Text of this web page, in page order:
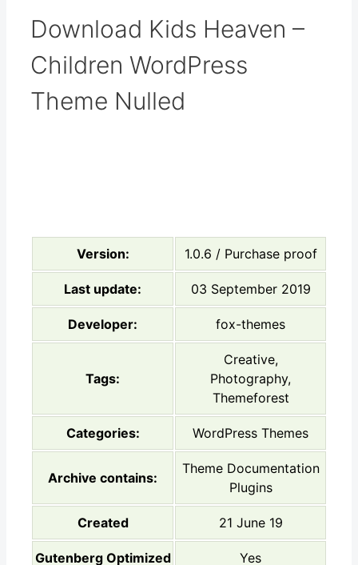
Download Kids Heaven –
Children WordPress
Theme Nulled
Version: 1.0.6 / Purchase proof
Last update: 03 September 2019
Developer: fox-themes
Tags:
Creative,
Photography,
Themeforest
Categories: WordPress Themes
Archive contains:
Theme Documentation
Plugins
Created 21 June 19
Gutenberg Optimized Yes